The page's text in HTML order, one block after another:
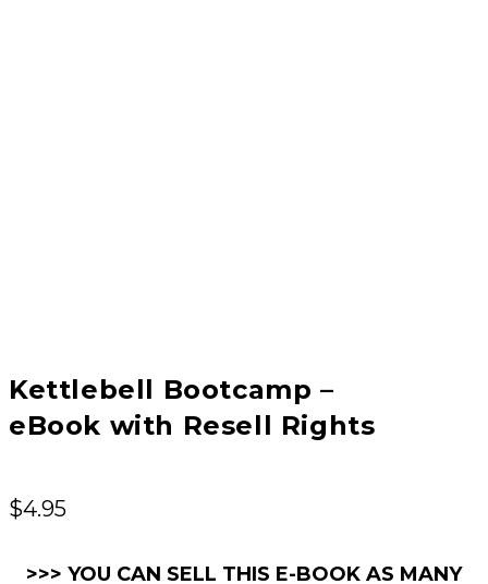
Kettlebell Bootcamp –
eBook with Resell Rights
$4.95
>>> YOU CAN SELL THIS E-BOOK AS MANY